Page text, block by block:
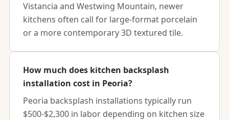
Vistancia and Westwing Mountain, newer
kitchens often call for large-format porcelain
or a more contemporary 3D textured tile.
How much does kitchen backsplash
installation cost in Peoria?
Peoria backsplash installations typically run
$500-$2,300 in labor depending on kitchen size